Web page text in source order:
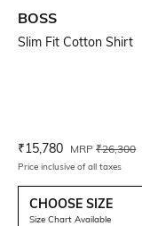
BOSS
Slim Fit Cotton Shirt
Current Offer Price:
₹15,780 Actual Price:
MRP ₹26,300
Price inclusive of all taxes
CHOOSE SIZE
Size Chart Available